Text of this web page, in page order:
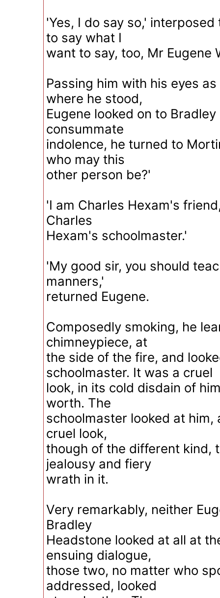
'Yes, I do say so,' interposed
to say what I
want to say, too, Mr Eugene
Passing him with his eyes
where he stood,
Eugene looked on to
consummate
indolence, he turned to
who may this
other person be?'
'I am Charles Hexam's
Charles
Hexam's schoolmaster.'
'My good sir, you should
manners,'
returned Eugene.
Composedly smoking, he
chimneypiece, at
the side of the fire, and
schoolmaster. It was a cruel
look, in its cold disdain of
worth. The
schoolmaster looked at him,
cruel look,
though of the different kind,
jealousy and fiery
wrath in it.
Very remarkably, neither
Bradley
Headstone looked at all at
ensuing dialogue,
those two, no matter who
addressed, looked